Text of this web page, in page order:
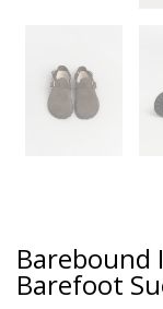
Barebound
Barefoot